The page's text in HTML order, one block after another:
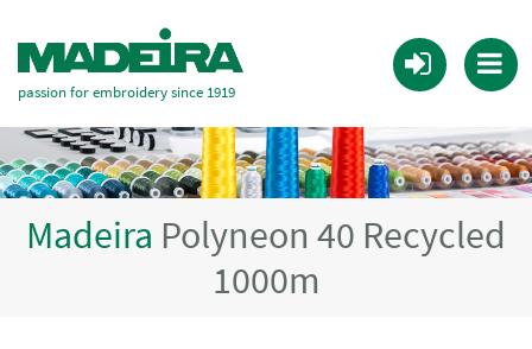
passion for embroidery since 1919
Madeira Polyneon 40 Recycled
1000m